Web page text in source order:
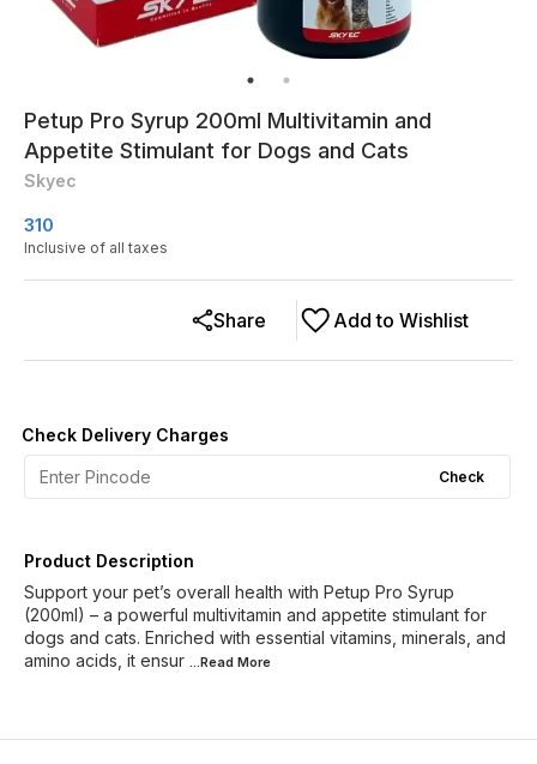
Petup Pro Syrup 200ml Multivitamin and
Appetite Stimulant for Dogs and Cats
Skyec
310
Inclusive of all taxes
Add to Wishlist
Share
Check Delivery Charges
Check
Product Description
Support your pet’s overall health with Petup Pro Syrup
(200ml) – a powerful multivitamin and appetite stimulant for
dogs and cats. Enriched with essential vitamins, minerals, and
amino acids, it ensur ...Read More